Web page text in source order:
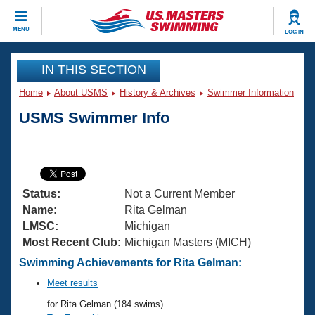
MENU LOG IN
CLOSE
Training
Articles And Videos
Swimming 101
Training Plans
Swimming Guides
Video Stroke Analysis
Club Finder
Virtual And Fitness Events
2026 Summer Nationals
National Championships
Results And Rankings
Workout Library
About Us
What Is Masters Swimming?
USMS Community
Join
IN THIS SECTION
Home About USMS History & Archives Swimmer Information
USMS Swimmer Info
Status:
Not a Current Member
Name:
Rita Gelman
LMSC:
Michigan
Most Recent Club: Michigan Masters (MICH)
Swimming Achievements for Rita Gelman:
Meet results
for Rita Gelman (184 swims)